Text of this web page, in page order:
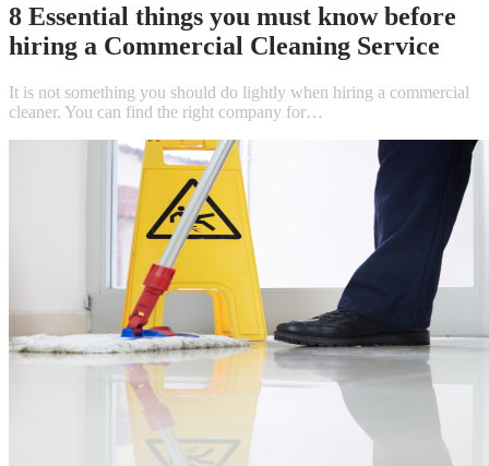
8 Essential things you must know before
hiring a Commercial Cleaning Service
It is not something you should do lightly when hiring a commercial
cleaner. You can find the right company for…